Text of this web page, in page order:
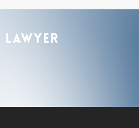
lawyer